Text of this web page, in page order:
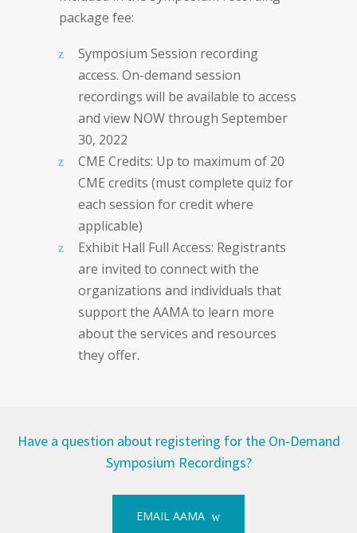
package fee:
Symposium Session recording
access. On-demand session
recordings will be available to access
and view NOW through September
30, 2022
CME Credits: Up to maximum of 20
CME credits (must complete quiz for
each session for credit where
applicable)
Exhibit Hall Full Access: Registrants
are invited to connect with the
organizations and individuals that
support the AAMA to learn more
about the services and resources
they offer.
Have a question about registering for the On-Demand
Symposium Recordings?
EMAIL AAMA